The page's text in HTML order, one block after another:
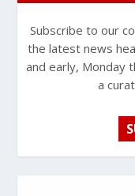
Subscribe to our
the latest news
and early, Monday
a